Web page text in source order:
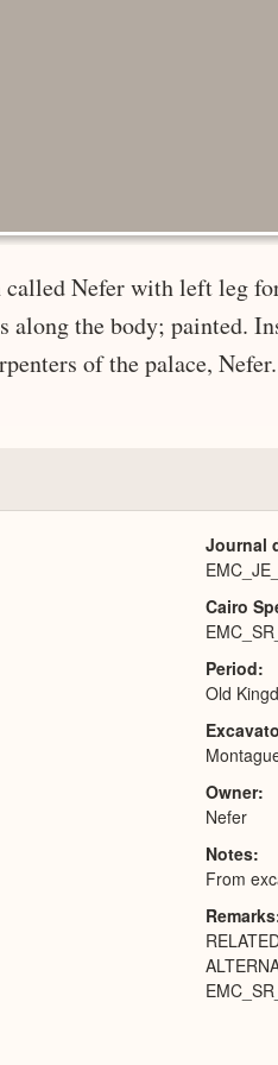
called Nefer with left leg
along the body; painted.
of the palace, Nefer.
Journal
Cairo
Period
Old
Owner
Nefer
Notes
From
Remarks